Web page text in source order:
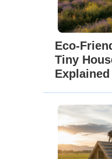
Eco-
Tiny
Explained